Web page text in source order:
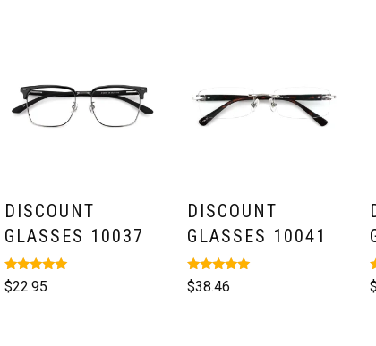
DISCOUNT
GLASSES 10037
Rated
5.00
$22.95
DISCOUNT
GLASSES 10041
Rated
5.00
$38.46 $